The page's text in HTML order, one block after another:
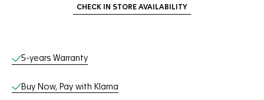
CHECK IN STORE AVAILABILITY
Online Services
5-years Warranty
Buy Now, Pay with Klarna